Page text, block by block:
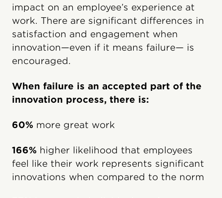
impact on an employee’s experience at
work. There are significant differences in
satisfaction and engagement when
innovation—even if it means failure— is
encouraged.
When failure is an accepted part of the
innovation process, there is:
60% more great work
166% higher likelihood that employees
feel like their work represents significant
innovations when compared to the norm